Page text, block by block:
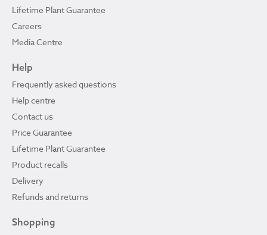
Lifetime Plant Guarantee
Careers
Media Centre
Help
Frequently asked questions
Help centre
Contact us
Price Guarantee
Lifetime Plant Guarantee
Product recalls
Delivery
Refunds and returns
Shopping